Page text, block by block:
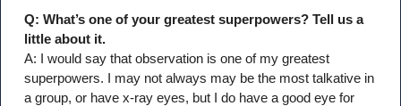
Q: What’s one of your greatest superpowers? Tell us a
little about it.
A: I would say that observation is one of my greatest
superpowers. I may not always may be the most talkative in
a group, or have x-ray eyes, but I do have a good eye for